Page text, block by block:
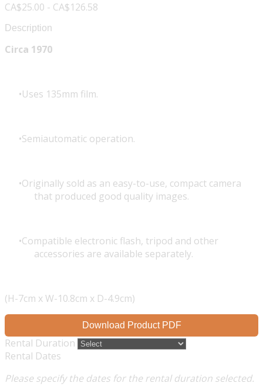
CA$25.00 - CA$126.58
Description
Circa 1970
Uses 135mm film.
Semiautomatic operation.
Originally sold as an easy-to-use, compact camera
that produced good quality images.
Compatible electronic flash, tripod and other
accessories are available separately.
(H-7cm x W-10.8cm x D-4.9cm)
Download Product PDF
Rental Duration
Rental Dates
Please specify the dates for the rental duration selected.